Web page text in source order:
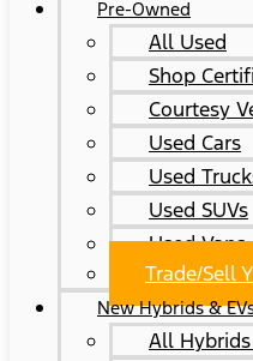
Pre-Owned
All Used
Shop
Courtesy
Used Cars
Used
Used SUVs
Used Vans
Trade/Sell
New Hybrids &
All